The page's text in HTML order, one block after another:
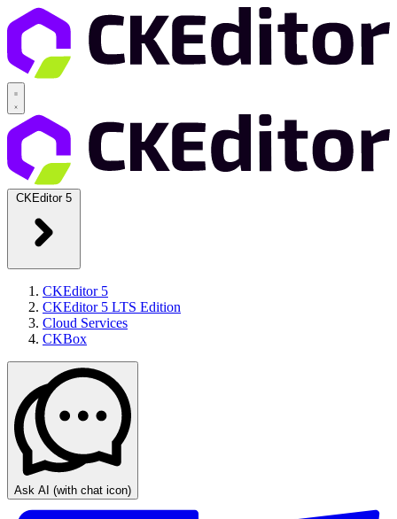
CKEditor 5
CKEditor 5
CKEditor 5 LTS Edition
Cloud Services
CKBox
Ask AI (with chat icon)